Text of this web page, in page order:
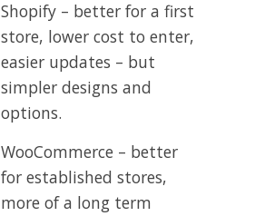
Shopify – better for a first
store, lower cost to enter,
easier updates – but
simpler designs and
options.
WooCommerce – better
for established stores,
more of a long term